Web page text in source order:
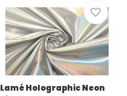
Lamé Holographic Neon